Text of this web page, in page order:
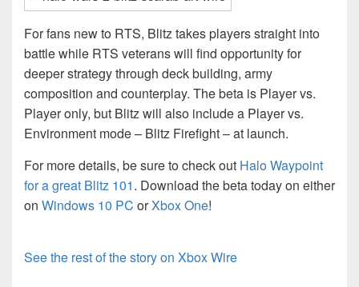
For fans new to RTS, Blitz takes players straight into
battle while RTS veterans will find opportunity for
deeper strategy through deck building, army
composition and counterplay. The beta is Player vs.
Player only, but Blitz will also include a Player vs.
Environment mode – Blitz Firefight – at launch.
For more details, be sure to check out Halo Waypoint
for a great Blitz 101. Download the beta today on either
on Windows 10 PC orXbox One!
See the rest of the story on Xbox Wire